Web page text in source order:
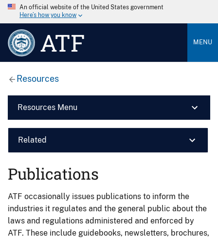
An official website of the United States government
Here’s how you know
ATF MENU
Resources
Resources Menu
Related
Publications
ATF occasionally issues publications to inform the
industries it regulates and the general public about the
laws and regulations administered and enforced by
ATF. These include guidebooks, newsletters, brochures,